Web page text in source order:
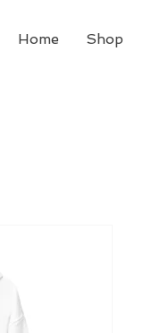
Home Shop